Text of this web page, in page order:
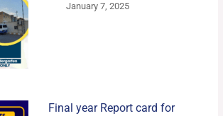
January 7, 2025
Final year Report card for